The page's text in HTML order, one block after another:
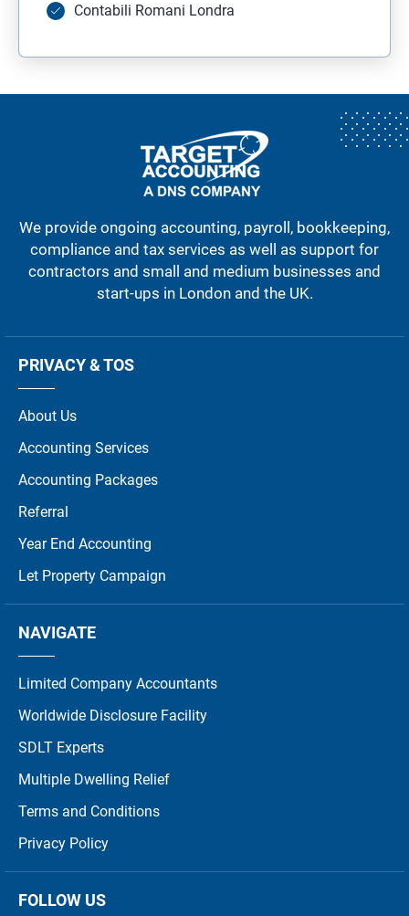
Contabili Romani Londra
We provide ongoing accounting, payroll, bookkeeping,
compliance and tax services as well as support for
contractors and small and medium businesses and
start-ups in London and the UK.
PRIVACY & TOS
About Us
Accounting Services
Accounting Packages
Referral
Year End Accounting
Let Property Campaign
NAVIGATE
Limited Company Accountants
Worldwide Disclosure Facility
SDLT Experts
Multiple Dwelling Relief
Terms and Conditions
Privacy Policy
FOLLOW US